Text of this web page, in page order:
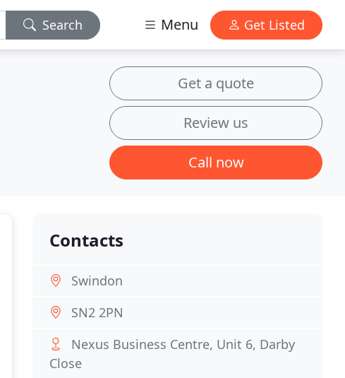
Search Menu Get Listed
Get a quote
Review us
Call now
Contacts
Swindon
SN2 2PN
Nexus Business Centre, Unit 6, Darby
Close